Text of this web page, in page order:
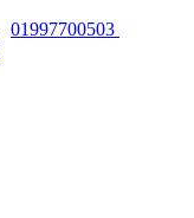
01997700503